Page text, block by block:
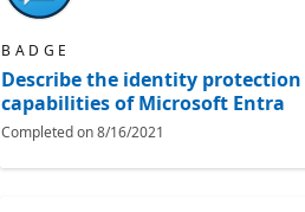
BADGE
Describe the identity
capabilities of Microsoft Entra
Completed on8/16/2021